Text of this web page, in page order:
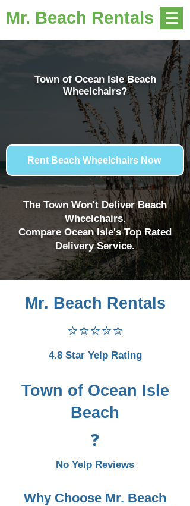
Mr. Beach Rentals
Town of Ocean Isle Beach
Wheelchairs?
Rent Beach Wheelchairs Now
The Town Won't Deliver Beach
Wheelchairs.
Compare Ocean Isle's Top Rated
Delivery Service.
Mr. Beach Rentals
⭐⭐⭐⭐⭐
4.8 Star Yelp Rating
Town of Ocean Isle
Beach
❓
No Yelp Reviews
Why Choose Mr. Beach